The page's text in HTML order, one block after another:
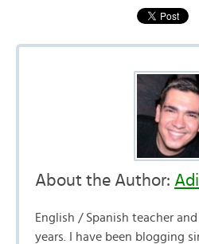
About the Author:
English / Spanish teacher
years. I have been blogging